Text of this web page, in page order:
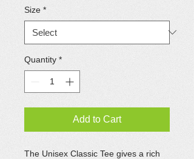
Size *
Quantity *
Add to Cart
The Unisex Classic Tee gives a rich